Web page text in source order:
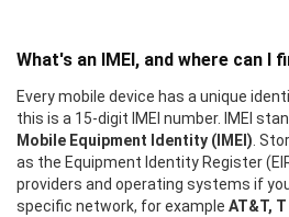
What's an IMEI, and where can I
Every mobile device has a unique
this is a 15-digit IMEI number. IMEI
Mobile Equipment Identity (IMEI) .
as the Equipment Identity Register
providers and operating systems if
specific network, for example AT&T,